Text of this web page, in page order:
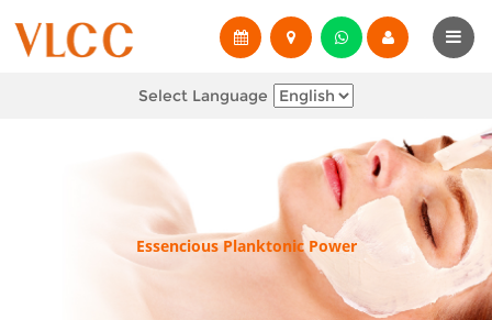
Select Language
Essencious Planktonic Power